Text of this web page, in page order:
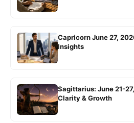
Capricorn June 27,
Insights
Sagittarius: June 21-
Clarity & Growth